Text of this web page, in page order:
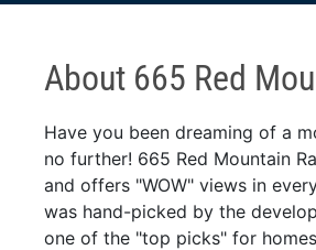
About 665 Red
Have you been dreaming of a
no further! 665 Red Mountain
and offers "WOW" views in
was hand-picked by the
one of the "top picks" for